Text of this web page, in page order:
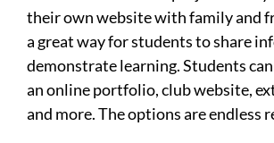
their own website with family and
a great way for students to share
demonstrate learning. Students
an online portfolio, club website,
and more. The options are endless